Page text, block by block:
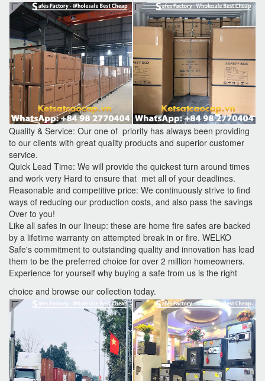
Quality & Service: Our one of priority has always been providing
to our clients with great quality products and superior customer
service.
Quick Lead Time: We will provide the quickest turn around times
and work very Hard to ensure that met all of your deadlines.
Reasonable and competitive price: We continuously strive to find
ways of reducing our production costs, and also pass the savings
Over to you!
Like all safes in our lineup: these are home fire safes are backed
by a lifetime warranty on attempted break in or fire. WELKO
Safe's commitment to outstanding quality and innovation has lead
them to be the preferred choice for over 2 million homeowners.
Experience for yourself why buying a safe from us is the right
choice and browse our collection today.